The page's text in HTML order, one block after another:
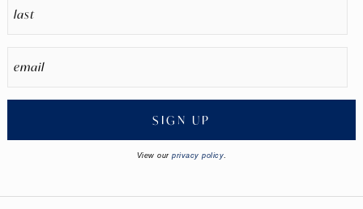
SIGN UP
View our privacy policy